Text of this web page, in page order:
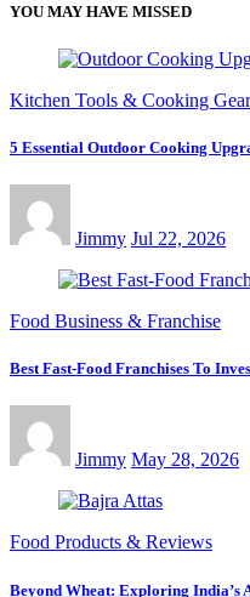
YOU MAY HAVE MISSED
Kitchen Tools & Cooking Gear
5 Essential Outdoor Cooking
Jimmy Jul 22, 2026
Food Business & Franchise
Best Fast-Food Franchises To
Jimmy May 28, 2026
Food Products & Reviews
Beyond Wheat: Exploring